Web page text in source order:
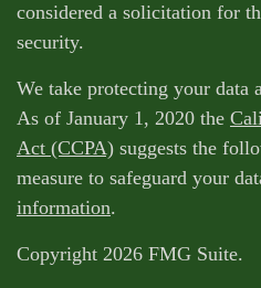
considered a solicitation for
security.
We take protecting your data
As of January 1, 2020 the
Act (CCPA) suggests the
measure to safeguard your
information.
Copyright 2026 FMG Suite.